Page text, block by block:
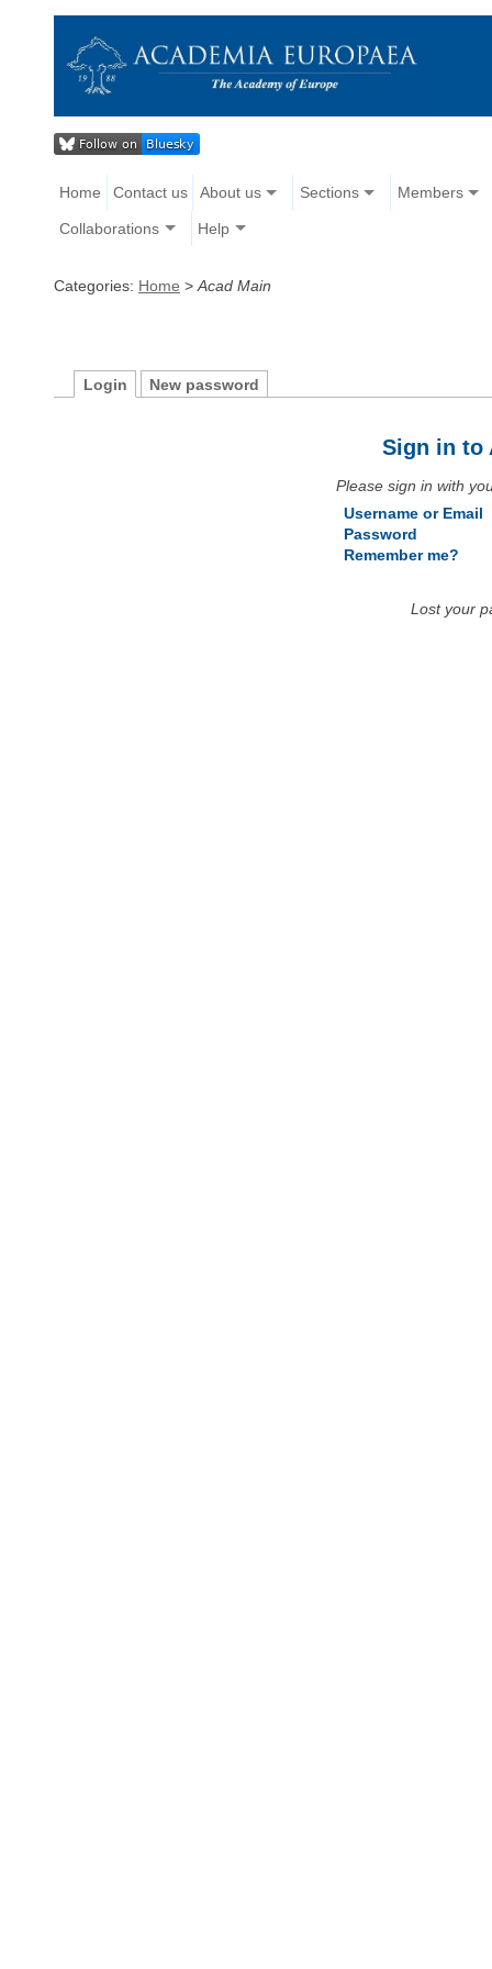
Home Contact us About us Sections Members
Collaborations Help
Categories: Home > Acad Main
Login New password
Sign in to
Please sign in with
Username or Email
Password
Remember me?
Lost your